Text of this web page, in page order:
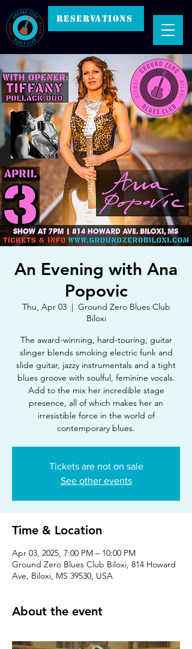
RESERVATIONS
An Evening with Ana
Popovic
Thu, Apr 03
  |
Ground Zero Blues Club
Biloxi
The award-winning, hard-touring, guitar
slinger blends smoking electric funk and
slide guitar, jazzy instrumentals and a tight
blues groove with soulful, feminine vocals.
Add to the mix her incredible stage
presence, all of which makes her an
irresistible force in the world of
contemporary blues.
Tickets are not on sale
See other events
Time & Location
Apr 03, 2025, 7:00 PM – 10:00 PM
Ground Zero Blues Club Biloxi, 814 Howard
Ave, Biloxi, MS 39530, USA
About the event